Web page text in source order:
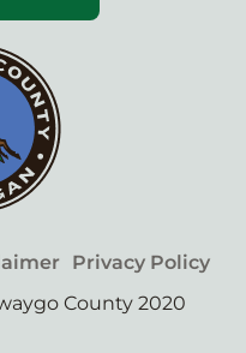
Privacy Policy
County 2020